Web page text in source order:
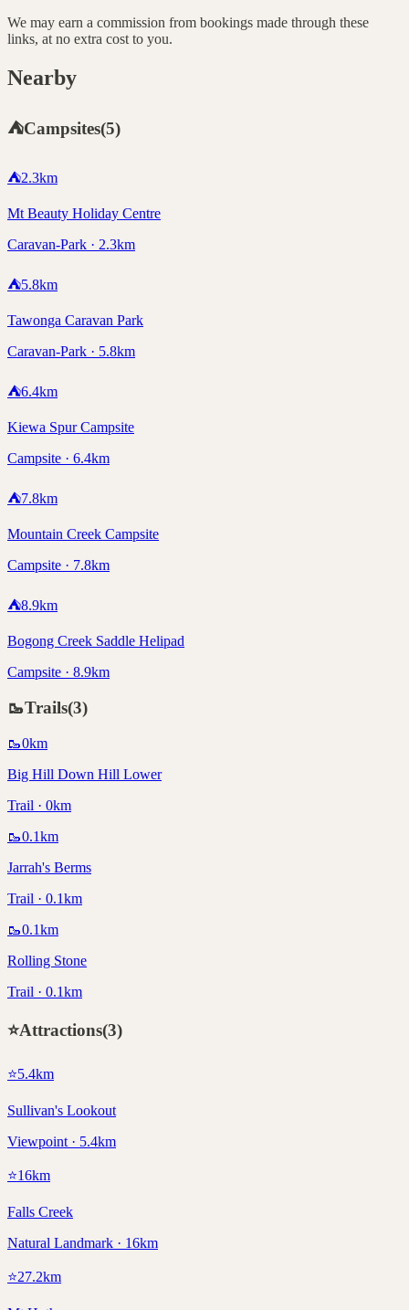
We may earn a commission from bookings made through these
links, at no extra cost to you.
Nearby
⛺Campsites(5)
⛺2.3km
Mt Beauty Holiday Centre
Caravan-Park · 2.3km
⛺5.8km
Tawonga Caravan Park
Caravan-Park · 5.8km
⛺6.4km
Kiewa Spur Campsite
Campsite · 6.4km
⛺7.8km
Mountain Creek Campsite
Campsite · 7.8km
⛺8.9km
Bogong Creek Saddle Helipad
Campsite · 8.9km
🥾Trails(3)
🥾0km
Big Hill Down Hill Lower
Trail · 0km
🥾0.1km
Jarrah's Berms
Trail · 0.1km
🥾0.1km
Rolling Stone
Trail · 0.1km
⭐Attractions(3)
⭐5.4km
Sullivan's Lookout
Viewpoint · 5.4km
⭐16km
Falls Creek
Natural Landmark · 16km
⭐27.2km